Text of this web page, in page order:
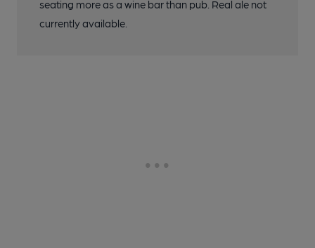
seating more as a wine bar than pub. Real ale not
currently available.